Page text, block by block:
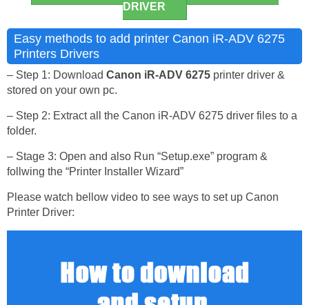
DRIVER
Easy methods to add printer Canon iR-ADV 6275
Printers Drivers
– Step 1: Download Canon iR-ADV 6275 printer driver &
stored on your own pc.
– Step 2: Extract all the Canon iR-ADV 6275 driver files to a
folder.
– Stage 3: Open and also Run “Setup.exe” program &
follwing the “Printer Installer Wizard”
Please watch bellow video to see ways to set up Canon
Printer Driver: